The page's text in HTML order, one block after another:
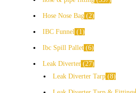
Hose Nose Bag 2
IBC Funnel 1
Ibc Spill Pallet 6
Leak Diverter 27
Leak Diverter Tarp 8